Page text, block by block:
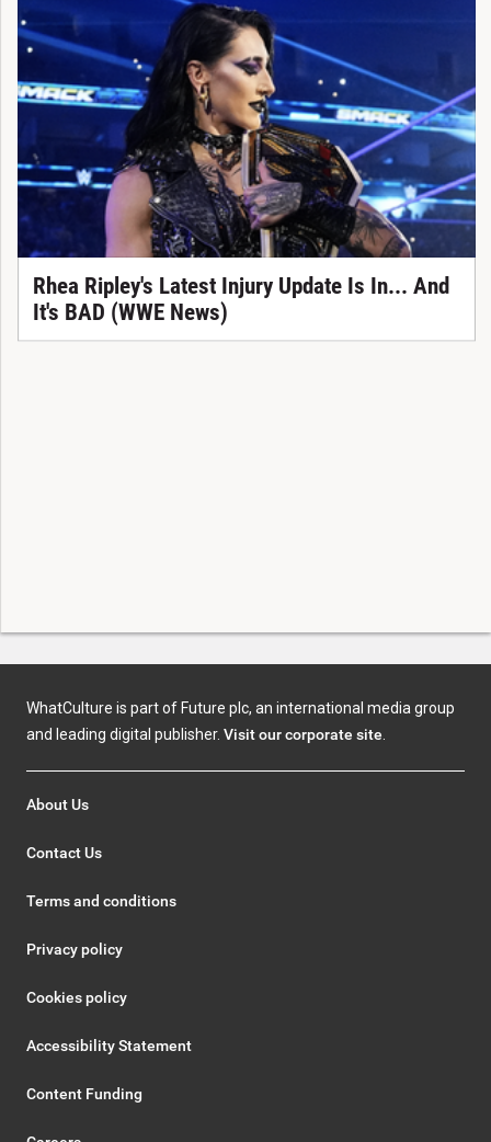
Rhea Ripley's Latest Injury Update Is In... And
It's BAD (WWE News)
WhatCulture is part of Future plc, an international media group
and leading digital publisher. Visit our corporate site
About Us
Contact Us
Terms and conditions
Privacy policy
Cookies policy
Accessibility Statement
Content Funding